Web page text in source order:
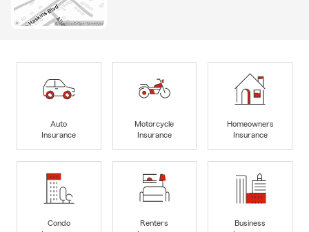
Auto
Insurance
Motorcycle
Insurance
Homeowners
Insurance
Condo
Renters
Business